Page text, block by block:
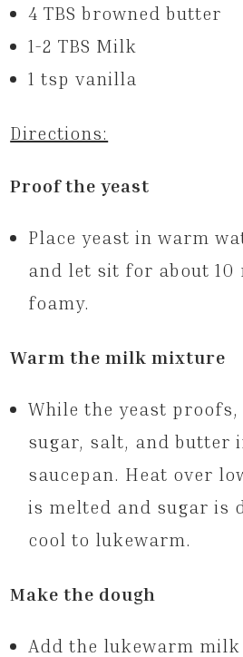
4 TBS browned butter
1-2 TBS Milk
1 tsp vanilla
Directions:
Proof the yeast
Place yeast in warm
and let sit for about 10
foamy.
Warm the milk mixture
While the yeast proofs,
sugar, salt, and butter
saucepan. Heat over
is melted and sugar is
cool to lukewarm.
Make the dough
Add the lukewarm milk